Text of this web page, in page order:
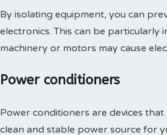
By isolating equipment, you can
electronics. This can be
machinery or motors may cause
Power conditioners
Power conditioners are devices
clean and stable power source for